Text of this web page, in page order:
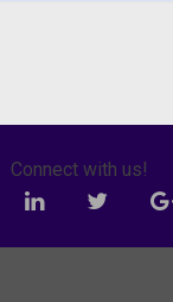
Connect with us!